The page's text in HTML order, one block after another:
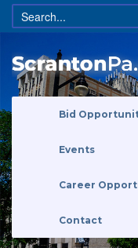
Bid
Events
Career
Contact